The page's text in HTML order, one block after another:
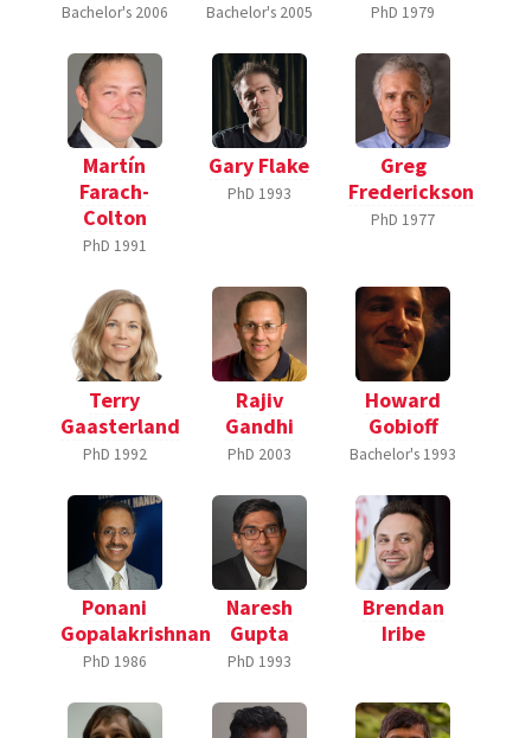
Bachelor's 2006 Bachelor's 2005 PhD 1979
Martín
Farach-
Colton
PhD 1991
Gary Flake
PhD 1993
Greg
Frederickson
PhD 1977
Terry
Gaasterland
PhD 1992
Rajiv
Gandhi
PhD 2003
Howard
Gobioff
Bachelor's 1993
Ponani
Gopalakrishnan
PhD 1986
Naresh
Gupta
PhD 1993
Brendan
Iribe